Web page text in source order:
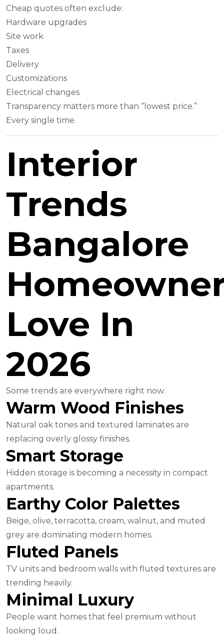
Cheap quotes often exclude:
Hardware upgrades
Site work
Taxes
Delivery
Customizations
Electrical changes
Transparency matters more than “lowest price.”
Every single time.
Interior
Trends
Bangalore
Love In
2026
Some trends are everywhere right now.
Warm Wood Finishes
Natural oak tones and textured laminates are
replacing overly glossy finishes.
Smart Storage
Hidden storage is becoming a necessity in compact
apartments.
Earthy Color Palettes
Beige, olive, terracotta, cream, walnut, and muted
grey are dominating modern homes.
Fluted Panels
TV units and bedroom walls with fluted textures are
trending heavily.
Minimal Luxury
People want homes that feel premium without
looking loud.